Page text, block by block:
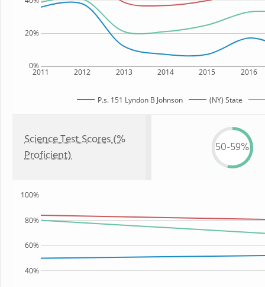
2011 2012 2013 2014 2015 2016
0%
20%
P.s. 151 Lyndon B Johnson (NY) State
Science Test Scores (%
Proficient)
50-59%
40%
60%
80%
100%